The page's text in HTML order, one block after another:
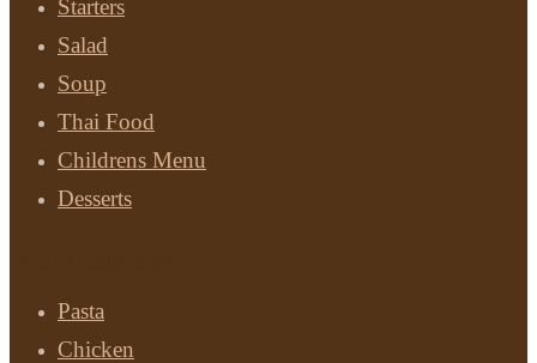
Starters
Salad
Soup
Thai Food
Childrens Menu
Desserts
Pasta
Chicken